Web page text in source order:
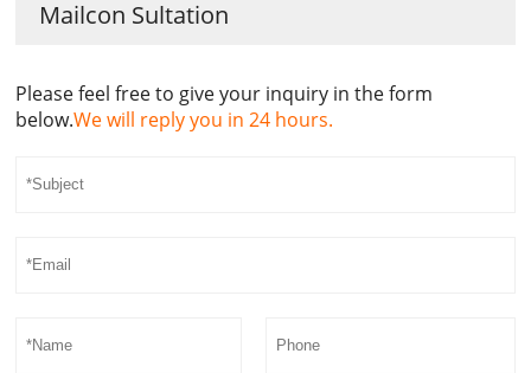
Mailcon Sultation
Please feel free to give your inquiry in the form
below.We will reply you in 24 hours.